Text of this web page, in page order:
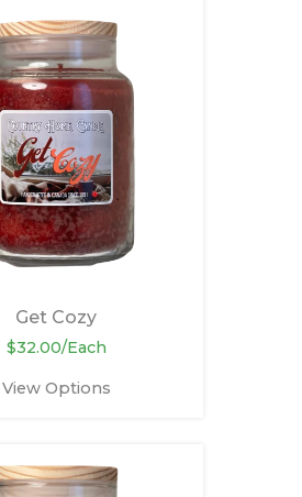
Get Cozy
$32.00/Each
View Options